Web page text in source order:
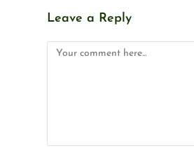
Leave a Reply